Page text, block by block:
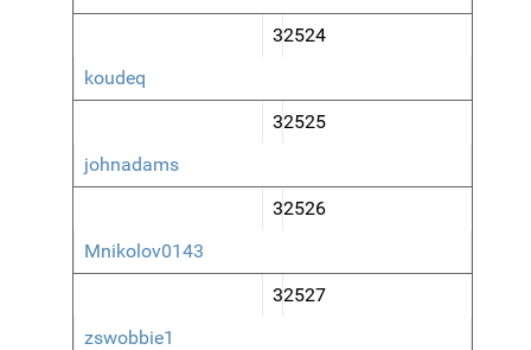
32524
koudeq
32525
johnadams
32526
Mnikolov0143
32527
zswobbie1